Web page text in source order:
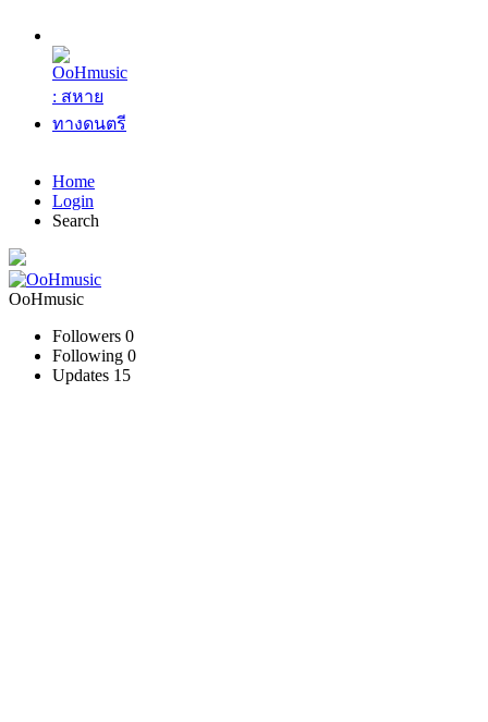
Home
Login
Search
OoHmusic
Followers 0
Following 0
Updates 15